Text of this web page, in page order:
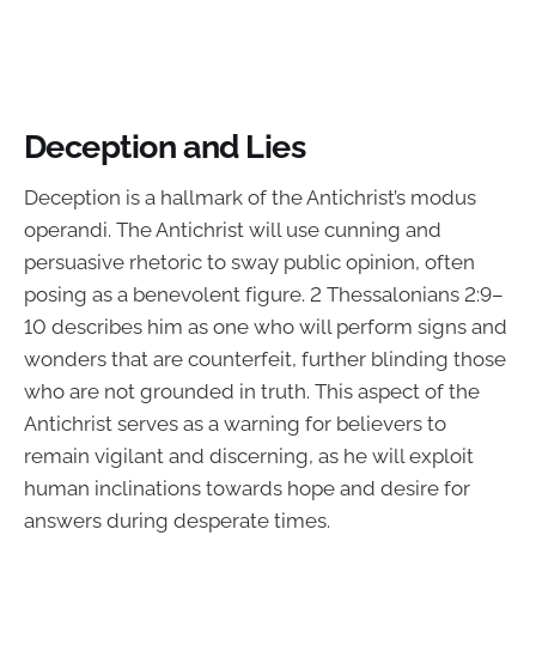
Deception and Lies
Deception is a hallmark of the Antichrist’s modus
operandi. The Antichrist will use cunning and
persuasive rhetoric to sway public opinion, often
posing as a benevolent figure. 2 Thessalonians 2:9–
10 describes him as one who will perform signs and
wonders that are counterfeit, further blinding those
who are not grounded in truth. This aspect of the
Antichrist serves as a warning for believers to
remain vigilant and discerning, as he will exploit
human inclinations towards hope and desire for
answers during desperate times.